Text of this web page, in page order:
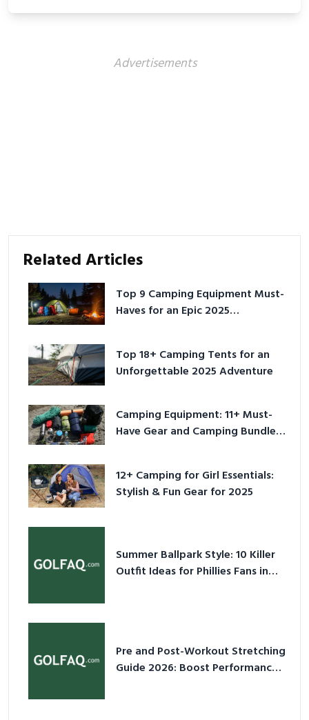
Advertisements
Related Articles
Top 9 Camping Equipment Must-
Haves for an Epic 2025
Top 18+ Camping Tents for an
Unforgettable 2025 Adventure
Camping Equipment: 11+ Must-
Have Gear and Camping Bundles
12+ Camping for Girl Essentials:
Stylish & Fun Gear for 2025
Summer Ballpark Style: 10 Killer
Outfit Ideas for Phillies Fans in
Pre and Post-Workout Stretching
Guide 2026: Boost Performance